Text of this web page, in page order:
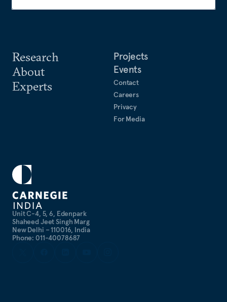
Unit C-4, 5, 6, Edenpark
Shaheed Jeet Singh Marg
New Delhi – 110016, India
Phone: 011-40078687
Research
About
Experts
Projects
Events
Contact
Careers
Privacy
For Media